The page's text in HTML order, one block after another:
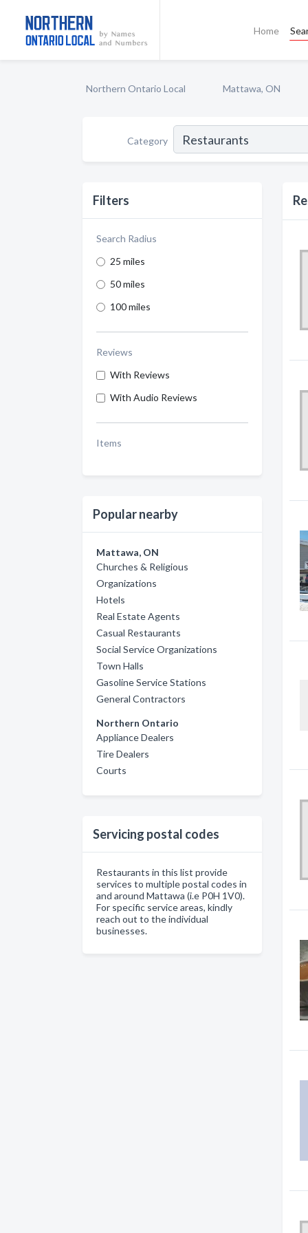
Home
Northern Ontario Local Mattawa, ON
Category
Filters
Search Radius
25 miles
50 miles
100 miles
Reviews
With Reviews
With Audio Reviews
Items
Popular nearby
Mattawa, ON
Churches & Religious
Organizations
Hotels
Real Estate Agents
Casual Restaurants
Social Service Organizations
Town Halls
Gasoline Service Stations
General Contractors
Northern Ontario
Appliance Dealers
Tire Dealers
Courts
Servicing postal codes
Restaurants in this list provide
services to multiple postal codes in
and around Mattawa (i.e P0H 1V0).
For specific service areas, kindly
reach out to the individual
businesses.